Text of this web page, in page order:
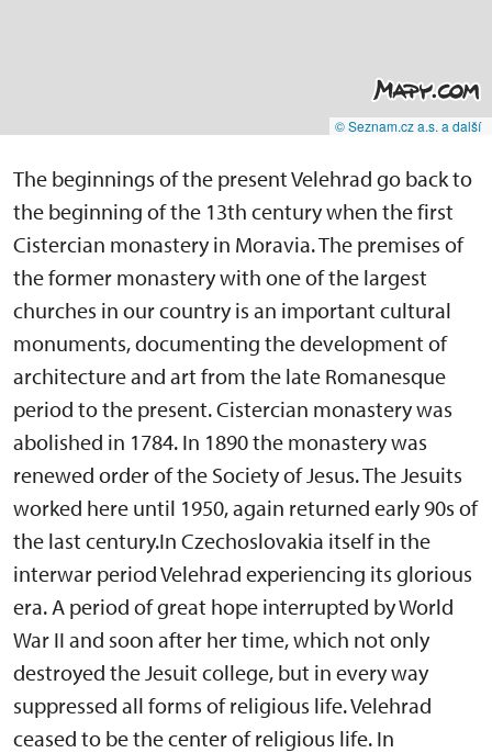
© Seznam.cz a.s. a další
The beginnings of the present Velehrad go back to
the beginning of the 13th century when the first
Cistercian monastery in Moravia. The premises of
the former monastery with one of the largest
churches in our country is an important cultural
monuments, documenting the development of
architecture and art from the late Romanesque
period to the present. Cistercian monastery was
abolished in 1784. In 1890 the monastery was
renewed order of the Society of Jesus. The Jesuits
worked here until 1950, again returned early 90s of
the last century.In Czechoslovakia itself in the
interwar period Velehrad experiencing its glorious
era. A period of great hope interrupted by World
War II and soon after her time, which not only
destroyed the Jesuit college, but in every way
suppressed all forms of religious life. Velehrad
ceased to be the center of religious life. In